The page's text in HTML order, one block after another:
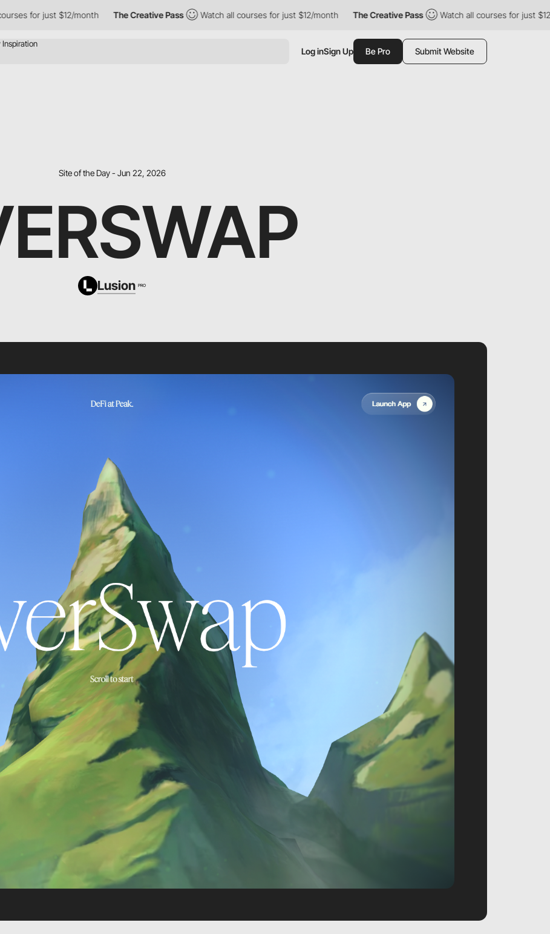
for just $12/month The Creative Pass Watch all courses for just $12/month The Creative Pass Watch all courses for just $12/
Log inSign Up Be Pro Submit Website
Site of the Day - Jun 22, 2026
Lusion PRO